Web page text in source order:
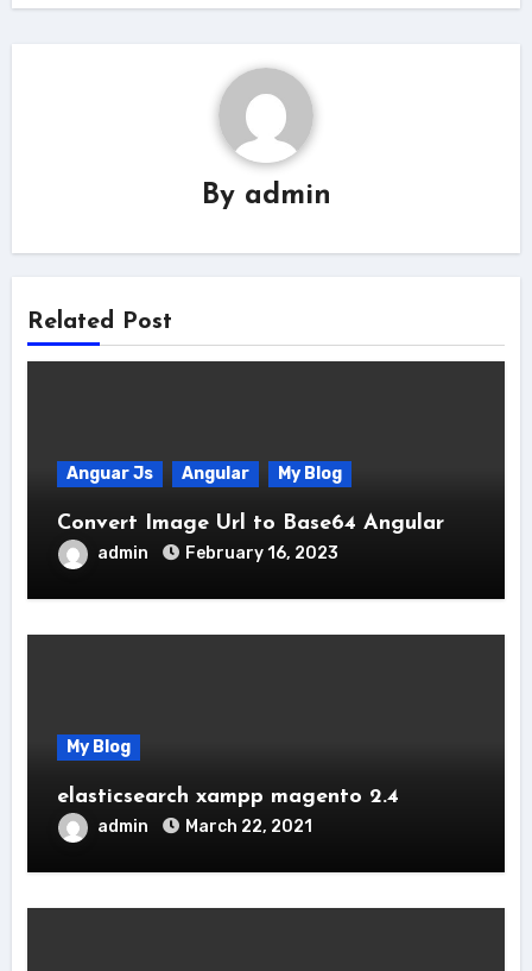
By admin
Related Post
Anguar Js Angular My Blog
Convert Image Url to Base64 Angular
admin February 16, 2023
My Blog
elasticsearch xampp magento 2.4
admin March 22, 2021